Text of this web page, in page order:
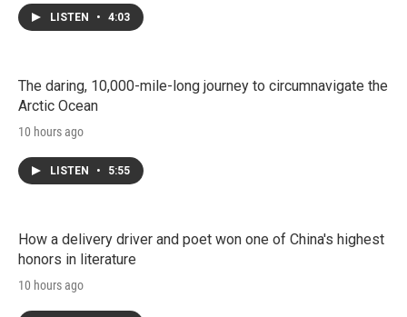
LISTEN • 4:03
The daring, 10,000-mile-long journey to circumnavigate the
Arctic Ocean
10 hours ago
LISTEN • 5:55
How a delivery driver and poet won one of China's highest
honors in literature
10 hours ago